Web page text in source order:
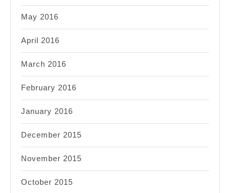
May 2016
April 2016
March 2016
February 2016
January 2016
December 2015
November 2015
October 2015